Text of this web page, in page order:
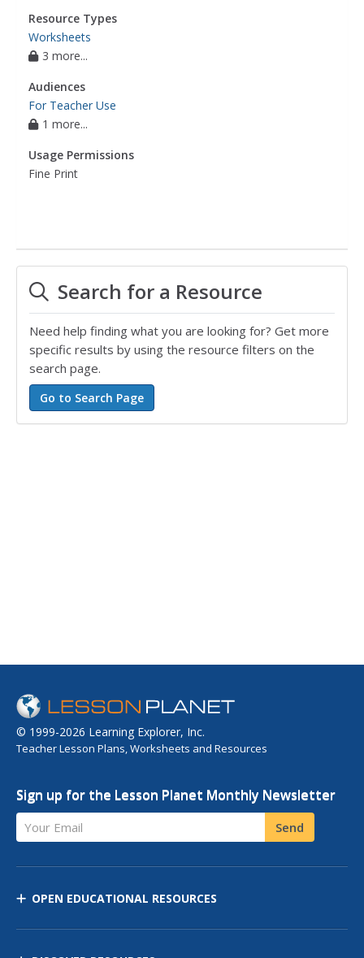
Resource Types
Worksheets
3 more...
Audiences
For Teacher Use
1 more...
Usage Permissions
Fine Print
Search for a Resource
Need help finding what you are looking for? Get more
specific results by using the resource filters on the
search page.
© 1999-2026 Learning Explorer, Inc.
Teacher Lesson Plans, Worksheets and Resources
Sign up for the Lesson Planet Monthly Newsletter
Your Email Send
OPEN EDUCATIONAL RESOURCES